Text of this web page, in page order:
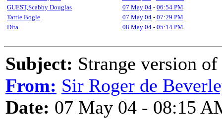
GUEST,Scabby Douglas
07 May 04 - 06:54 PM
Tattie Bogle
07 May 04 - 07:29 PM
Dita
08 May 04 - 05:14 PM
Subject: Strange version
From: Sir Roger de
Date: 07 May 04 - 08:15